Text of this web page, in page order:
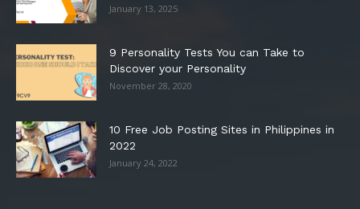
January 13, 2025
9 Personality Tests You can Take to
Discover your Personality
November 28, 2020
10 Free Job Posting Sites in Philippines in
2022
January 24, 2022